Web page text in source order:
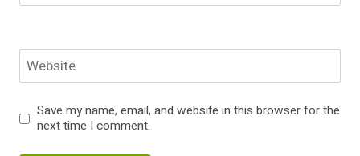
Website
Save my name, email, and website in this browser for the
next time I comment.